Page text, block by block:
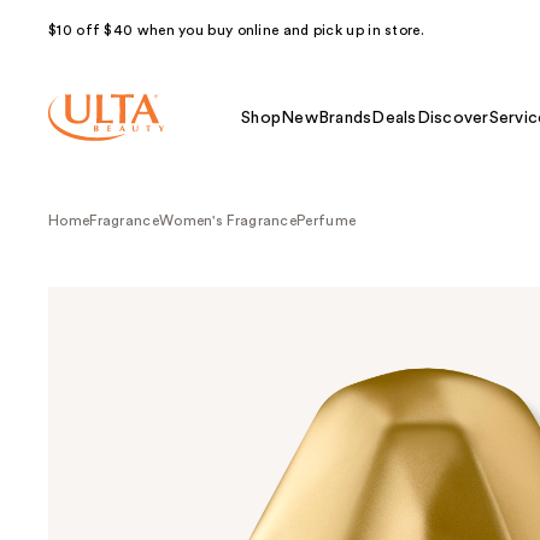
$10 off $40 when you buy online and pick up in store.
Shop NewBrands Deals Discover
HomeFragranceWomen's FragrancePerfume